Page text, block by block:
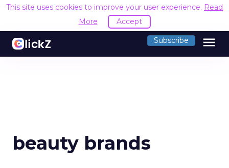
This site uses cookies to improve your user experience. Read
More
Accept
Subscribe menu
beauty brands